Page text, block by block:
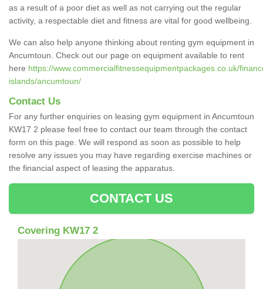
as a result of a poor diet as well as not carrying out the regular
activity, a respectable diet and fitness are vital for good wellbeing.
We can also help anyone thinking about renting gym equipment in
Ancumtoun. Check out our page on equipment available to rent
here https://www.commercialfitnessequipmentpackages.co.uk/
islands/ancumtoun/
Contact Us
For any further enquiries on leasing gym equipment in Ancumtoun
KW17 2 please feel free to contact our team through the contact
form on this page. We will respond as soon as possible to help
resolve any issues you may have regarding exercise machines or
the financial aspect of leasing the apparatus.
CONTACT US
Covering KW17 2